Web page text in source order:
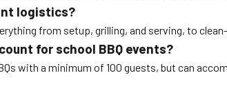
logistics?
from setup, grilling, and serving, to
for school BBQ events?
with a minimum of 100 guests, but can